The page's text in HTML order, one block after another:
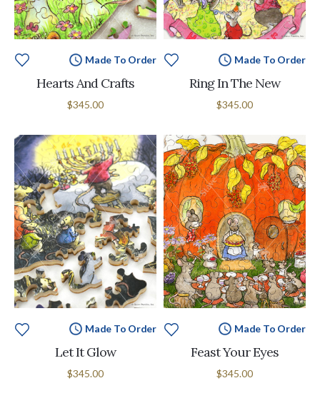
Made To Order
Hearts And Crafts
$345.00
Made To Order
Ring In The New
$345.00
Made To Order
Let It Glow
$345.00
Made To Order
Feast Your Eyes
$345.00